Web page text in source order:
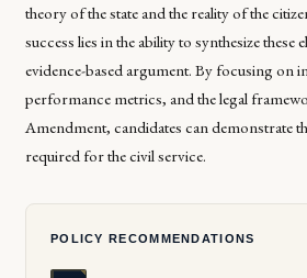
theory of the state and the reality of the
success lies in the ability to synthesize these
evidence-based argument. By focusing on
performance metrics, and the legal
Amendment, candidates can demonstrate
required for the civil service.
POLICY RECOMMENDATIONS